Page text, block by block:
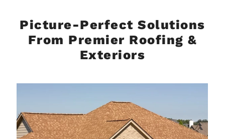
Picture-Perfect Solutions
From Premier Roofing &
Exteriors